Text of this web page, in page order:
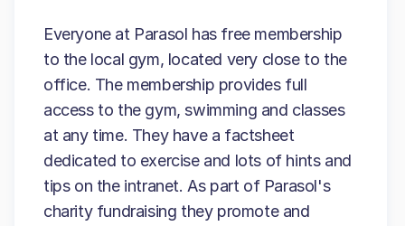
Everyone at Parasol has free membership
to the local gym, located very close to the
office. The membership provides full
access to the gym, swimming and classes
at any time. They have a factsheet
dedicated to exercise and lots of hints and
tips on the intranet. As part of Parasol's
charity fundraising they promote and